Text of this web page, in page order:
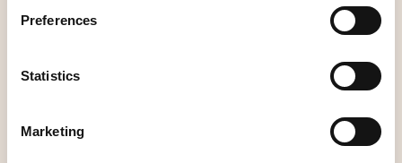
Preferences
Statistics
Marketing